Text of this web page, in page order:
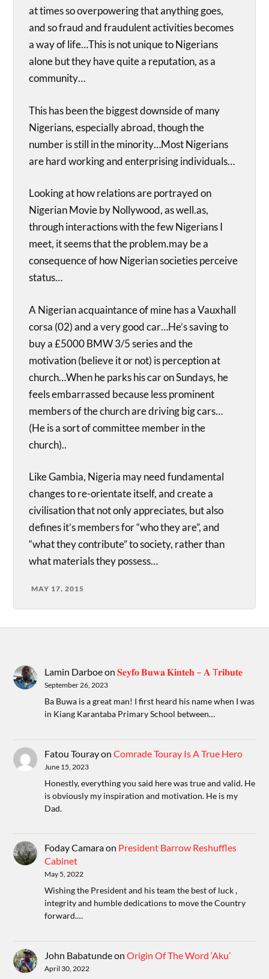
at times so overpowering that anything goes,
and so fraud and fraudulent activities becomes
a way of life…This is not unique to Nigerians
alone but they have quite a reputation, as a
community…
This has been the biggest downside of many
Nigerians, especially abroad, though the
number is still in the minority…Most Nigerians
are hard working and enterprising individuals…
Looking at how relations are portrayed on
Nigerian Movie by Nollywood, as well.as,
through interactions with the few Nigerians I
meet, it seems that the problem.may be a
consequence of how Nigerian societies perceive
status…
A Nigerian acquaintance of mine has a Vauxhall
corsa (02) and a very good car…He’s saving to
buy a £5000 BMW 3/5 series and the
motivation (believe it or not) is perception at
church…When he parks his car on Sundays, he
feels embarrassed because less prominent
members of the church are driving big cars…
(He is a sort of committee member in the
church)..
Like Gambia, Nigeria may need fundamental
changes to re-orientate itself, and create a
civilisation that not only appreciates, but also
defines it’s members for “who they are”, and
“what they contribute” to society, rather than
what materials they possess…
MAY 17, 2015
Lamin Darboeon𝐒𝐞𝐲𝐟𝐨 𝐁𝐮𝐰𝐚 𝐊𝐢𝐧𝐭𝐞𝐡 – 𝐀 T𝐫𝐢𝐛𝐮𝐭𝐞
September 26, 2023
Ba Buwa is a great man! I first heard his name when I was
in Kiang Karantaba Primary School between…
Fatou TourayonComrade Touray Is A True Hero
June 15, 2023
Honestly, everything you said here was true and valid. He
is obviously my inspiration and motivation. He is my
Dad.
Foday Camaraon President Barrow Reshuffles
Cabinet
May 5, 2022
Wishing the President and his team the best of luck ,
integrity and humble dedications to move the Country
forward.…
John BabatundeonOrigin Of The Word ‘Aku’
April 30, 2022